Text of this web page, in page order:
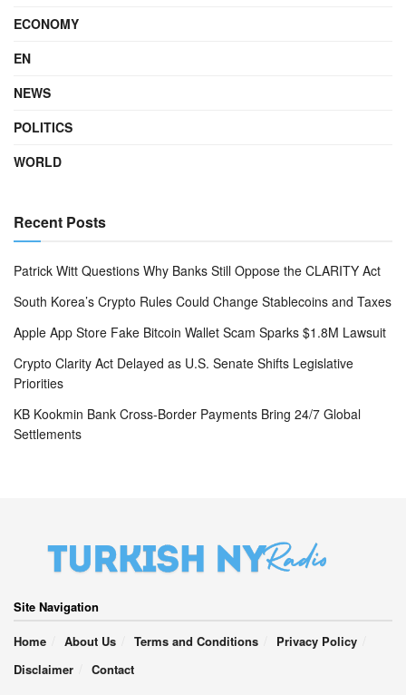
ECONOMY
EN
NEWS
POLITICS
WORLD
Recent Posts
Patrick Witt Questions Why Banks Still Oppose the CLARITY Act
South Korea’s Crypto Rules Could Change Stablecoins and Taxes
Apple App Store Fake Bitcoin Wallet Scam Sparks $1.8M Lawsuit
Crypto Clarity Act Delayed as U.S. Senate Shifts Legislative
Priorities
KB Kookmin Bank Cross-Border Payments Bring 24/7 Global
Settlements
Site Navigation
Home
About Us Terms and Conditions
Privacy Policy
Disclaimer
Contact